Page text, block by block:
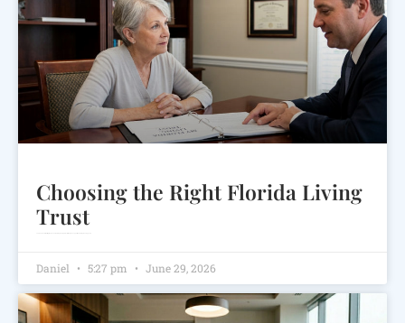
Choosing the Right Florida Living
Trust
Daniel 5:27 pm June 29, 2026